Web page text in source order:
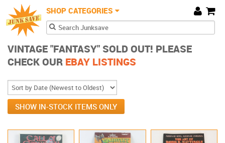
Skip to main content
JunkSaveSHOP CATEGORIES
Cart
Search form
Search
VINTAGE "FANTASY" SOLD OUT! PLEASE
CHECK OUR EBAY LISTINGS
SHOW IN-STOCK ITEMS ONLY